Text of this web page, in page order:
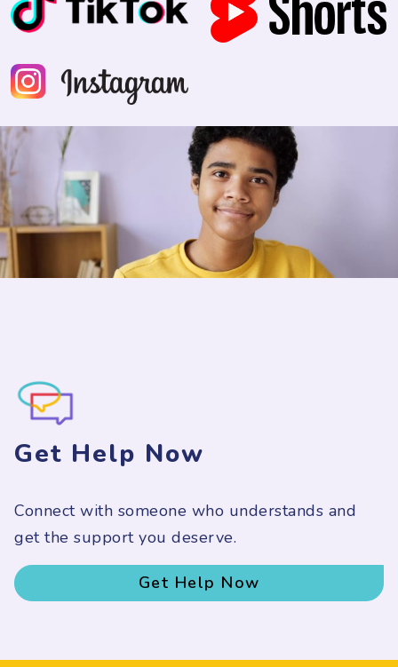
Get Help Now
Connect with someone who understands and
get the support you deserve.
Get Help Now